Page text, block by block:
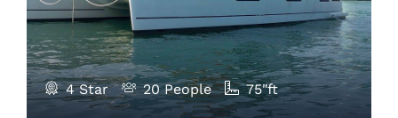
4 Star 20 People 75"ft